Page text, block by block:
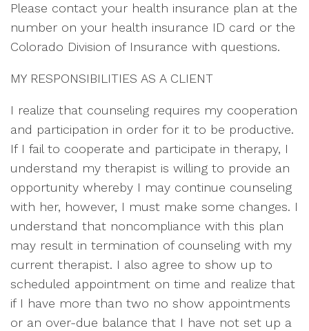
Please contact your health insurance plan at the
number on your health insurance ID card or the
Colorado Division of Insurance with questions.
MY RESPONSIBILITIES AS A CLIENT
I realize that counseling requires my cooperation
and participation in order for it to be productive.
If I fail to cooperate and participate in therapy, I
understand my therapist is willing to provide an
opportunity whereby I may continue counseling
with her, however, I must make some changes. I
understand that noncompliance with this plan
may result in termination of counseling with my
current therapist. I also agree to show up to
scheduled appointment on time and realize that
if I have more than two no show appointments
or an over-due balance that I have not set up a